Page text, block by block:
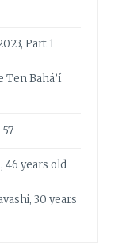
Part 1
Ten Bahá’í
46 years old
30 years